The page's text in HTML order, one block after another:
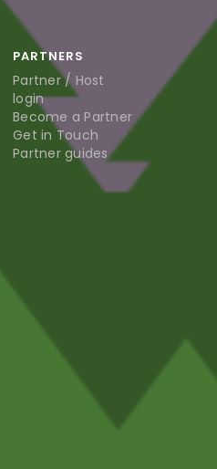
PARTNERS
Partner / Host
login
Become a Partner
Get in Touch
Partner guides